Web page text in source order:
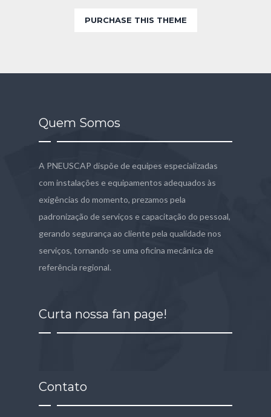
PURCHASE THIS THEME
Quem Somos
A PNEUSCAP dispõe de equipes especializadas
com instalações e equipamentos adequados às
exigências do momento, prezamos pela
padronização de serviços e capacitação do pessoal,
gerando segurança ao cliente pela qualidade nos
serviços, tornando-se uma oficina mecânica de
referência regional.
Curta nossa fan page!
Contato